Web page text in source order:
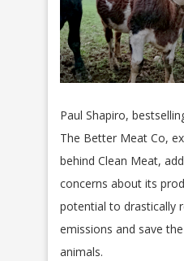
Paul Shapiro,
The Better Meat Co,
behind Clean Meat,
concerns about its
potential to drastically
emissions and save
animals.